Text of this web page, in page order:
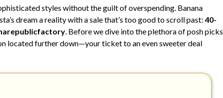
styles without the guilt of overspending. Banana
dream a reality with a sale that’s too good to scroll past: 40-
. Before we dive into the plethora of posh picks
located further down—your ticket to an even sweeter deal